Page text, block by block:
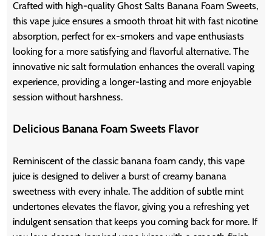
Crafted with high-quality Ghost Salts Banana Foam Sweets,
this vape juice ensures a smooth throat hit with fast nicotine
absorption, perfect for ex-smokers and vape enthusiasts
looking for a more satisfying and flavorful alternative. The
innovative nic salt formulation enhances the overall vaping
experience, providing a longer-lasting and more enjoyable
session without harshness.
Delicious Banana Foam Sweets Flavor
Reminiscent of the classic banana foam candy, this vape
juice is designed to deliver a burst of creamy banana
sweetness with every inhale. The addition of subtle mint
undertones elevates the flavor, giving you a refreshing yet
indulgent sensation that keeps you coming back for more. If